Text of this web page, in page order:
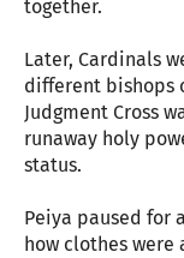
together.
Later, Cardinals
different bishops
Judgment Cross
runaway holy
status.
Peiya paused for
how clothes